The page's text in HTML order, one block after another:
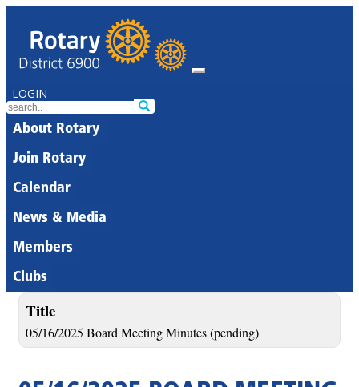
LOGIN
About Rotary
Join Rotary
Calendar
News & Media
Members
Clubs
Title
05/16/2025 Board Meeting Minutes (pending)